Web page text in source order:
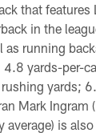
that features
in the
as running
yards-per-
yards;
Mark
average) is